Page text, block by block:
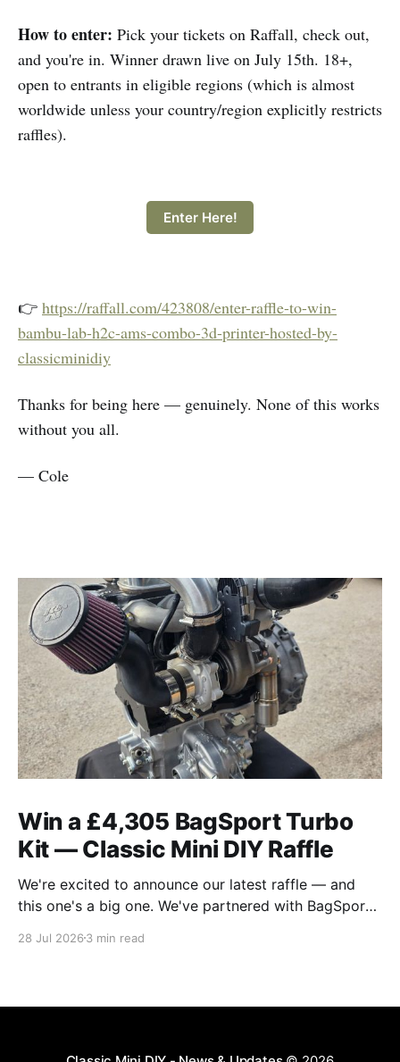
How to enter: Pick your tickets on Raffall, check out,
and you're in. Winner drawn live on July 15th. 18+,
open to entrants in eligible regions (which is almost
worldwide unless your country/region explicitly restricts
raffles).
Enter Here!
👉 https://raffall.com/423808/enter-raffle-to-win-
bambu-lab-h2c-ams-combo-3d-printer-hosted-by-
classicminidiy
Thanks for being here — genuinely. None of this works
without you all.
— Cole
Win a £4,305 BagSport Turbo
Kit — Classic Mini DIY Raffle
We're excited to announce our latest raffle — and
this one's a big one. We've partnered with BagSport
Mounted A-Series Turbo Kit, the complete
28 Jul 2026 3 min read